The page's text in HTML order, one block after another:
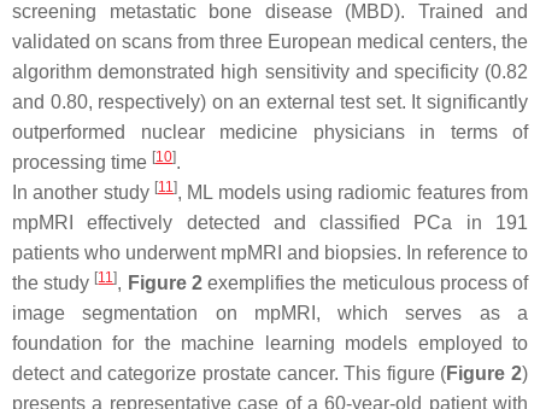
screening metastatic bone disease (MBD). Trained and
validated on scans from three European medical centers, the
algorithm demonstrated high sensitivity and specificity (0.82
and 0.80, respectively) on an external test set. It significantly
outperformed nuclear medicine physicians in terms of
processing time [10].
In another study [11], ML models using radiomic features from
mpMRI effectively detected and classified PCa in 191
patients who underwent mpMRI and biopsies. In reference to
the study [11], Figure 2exemplifies the meticulous process of
image segmentation on mpMRI, which serves as a
foundation for the machine learning models employed to
detect and categorize prostate cancer. This figure (Figure 2)
presents a representative case of a 60-year-old patient with